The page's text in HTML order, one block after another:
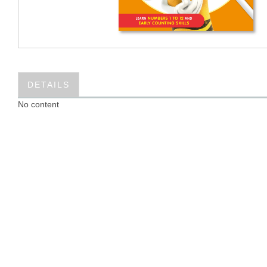
DETAILS
No content